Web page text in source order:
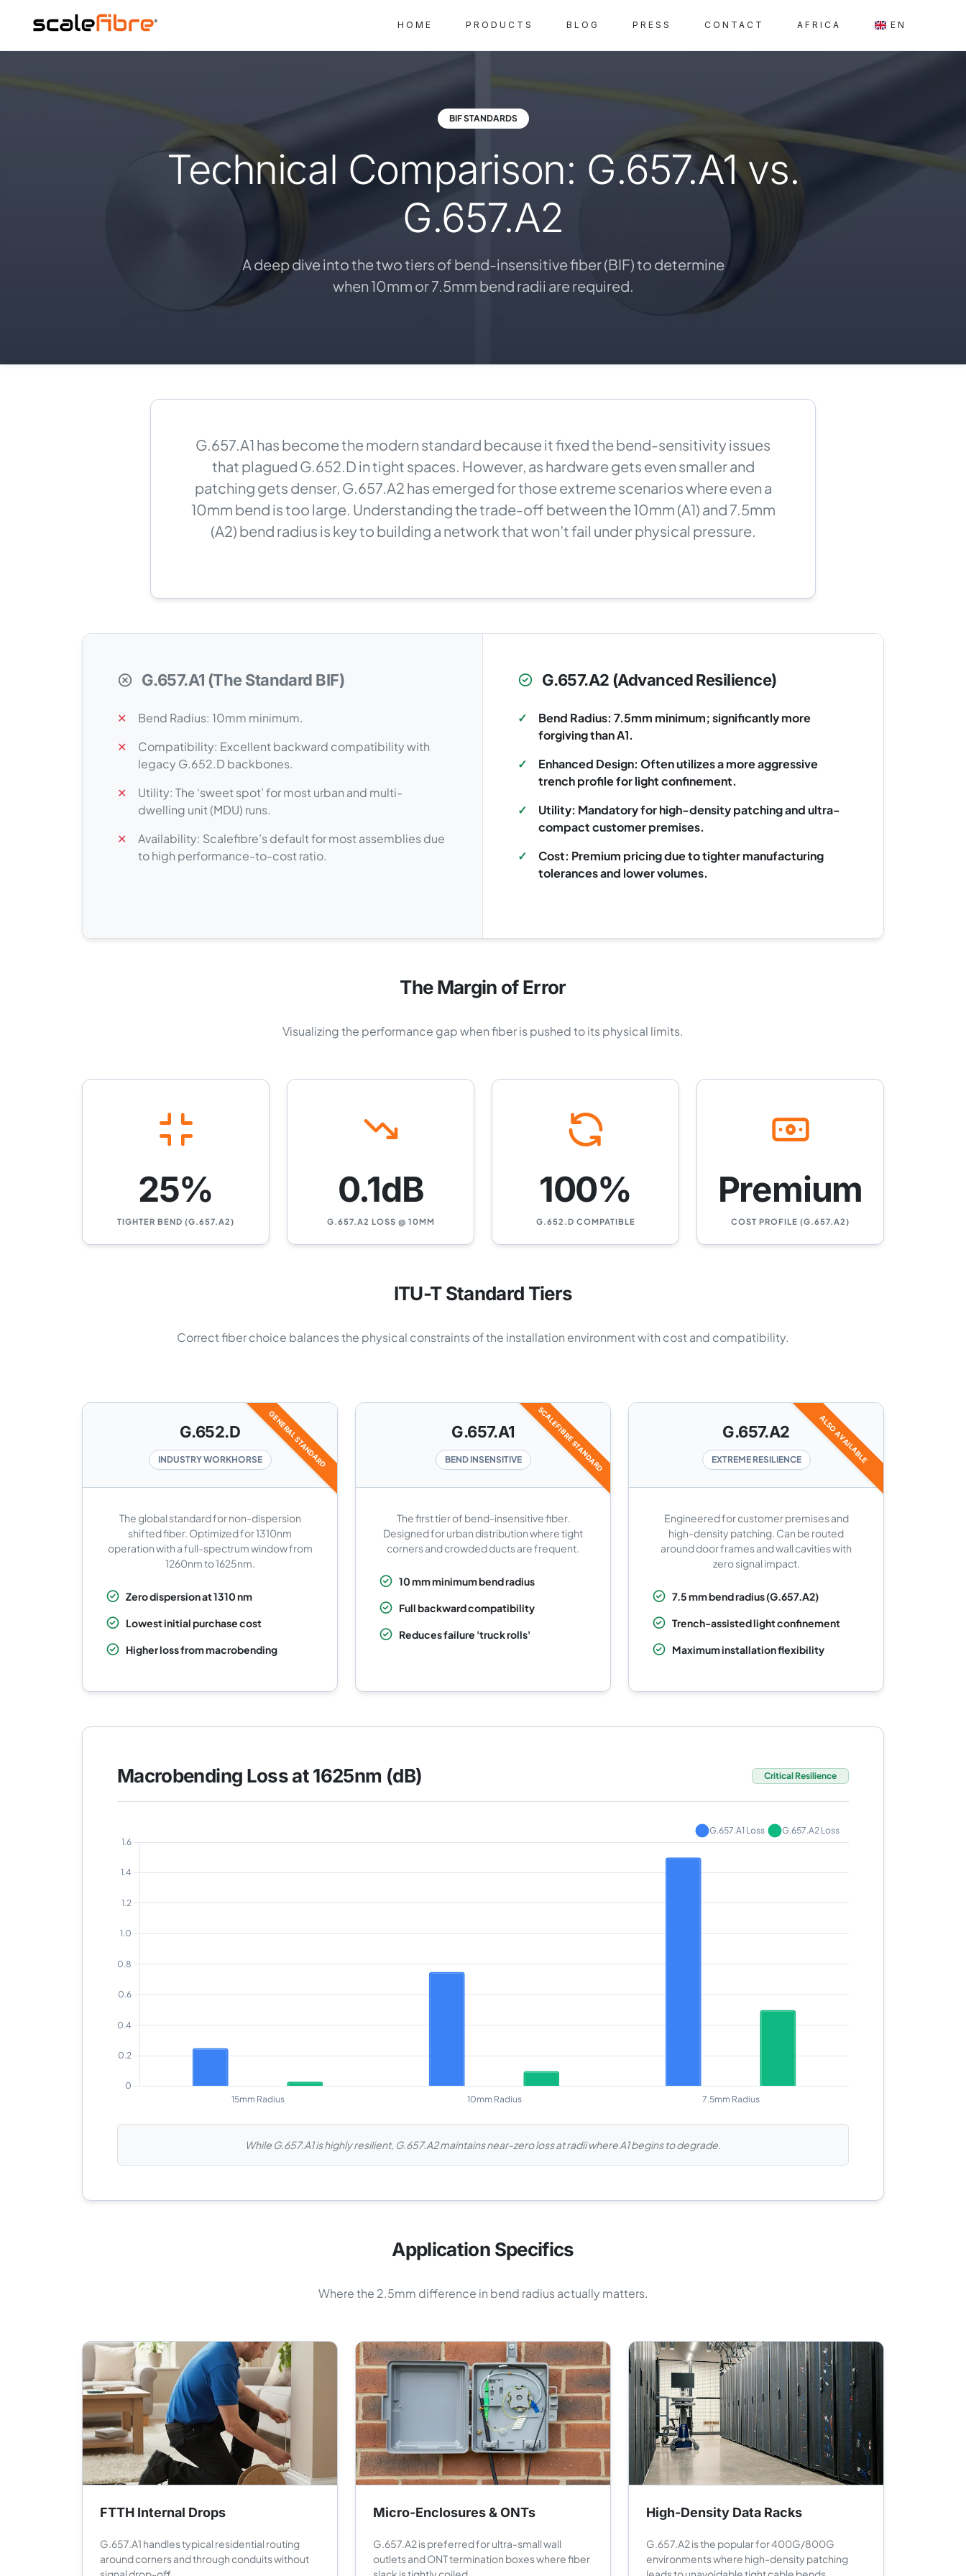
HOME PRODUCTS BLOG PRESS CONTACT AFRICA EN
BIF STANDARDS
Technical Comparison: G.657.A1 vs.
G.657.A2
A deep dive into the two tiers of bend-insensitive fiber (BIF) to determine
when 10mm or 7.5mm bend radii are required.
G.657.A1 has become the modern standard because it fixed the bend-sensitivity issues
that plagued G.652.D in tight spaces. However, as hardware gets even smaller and
patching gets denser, G.657.A2 has emerged for those extreme scenarios where even a
10mm bend is too large. Understanding the trade-off between the 10mm (A1) and 7.5mm
(A2) bend radius is key to building a network that won’t fail under physical pressure.
G.657.A1 (The Standard BIF)
✕
Bend Radius: 10mm minimum.
✕
Compatibility: Excellent backward compatibility with
legacy G.652.D backbones.
✕
Utility: The ‘sweet spot’ for most urban and multi-
dwelling unit (MDU) runs.
✕
Availability: Scalefibre’s default for most assemblies due
to high performance-to-cost ratio.
G.657.A2 (Advanced Resilience)
✓
Bend Radius: 7.5mm minimum; significantly more
forgiving than A1.
✓
Enhanced Design: Often utilizes a more aggressive
trench profile for light confinement.
✓
Utility: Mandatory for high-density patching and ultra-
compact customer premises.
✓
Cost: Premium pricing due to tighter manufacturing
tolerances and lower volumes.
The Margin of Error
Visualizing the performance gap when fiber is pushed to its physical limits.
25%
TIGHTER BEND (G.657.A2)
0.1dB
G.657.A2 LOSS @ 10MM
100%
G.652.D COMPATIBLE
Premium
COST PROFILE (G.657.A2)
ITU-T Standard Tiers
Correct fiber choice balances the physical constraints of the installation environment with cost and compatibility.
GENERAL STANDARD
G.652.D
INDUSTRY WORKHORSE
The global standard for non-dispersion
shifted fiber. Optimized for 1310nm
operation with a full-spectrum window from
1260nm to 1625nm.
Zero dispersion at 1310 nm
Lowest initial purchase cost
Higher loss from macrobending
SCALEFIBRE STANDARD
G.657.A1
BEND INSENSITIVE
The first tier of bend-insensitive fiber.
Designed for urban distribution where tight
corners and crowded ducts are frequent.
10 mm minimum bend radius
Full backward compatibility
Reduces failure 'truck rolls'
ALSO AVAILABLE
G.657.A2
EXTREME RESILIENCE
Engineered for customer premises and
high-density patching. Can be routed
around door frames and wall cavities with
zero signal impact.
7.5 mm bend radius (G.657.A2)
Trench-assisted light confinement
Maximum installation flexibility
Macrobending Loss at 1625nm (dB) Critical Resilience
While G.657.A1 is highly resilient, G.657.A2 maintains near-zero loss at radii where A1 begins to degrade.
Application Specifics
Where the 2.5mm difference in bend radius actually matters.
FTTH Internal Drops
G.657.A1 handles typical residential routing
around corners and through conduits without
Micro-Enclosures & ONTs
G.657.A2 is preferred for ultra-small wall
outlets and ONT termination boxes where fiber
High-Density Data Racks
G.657.A2 is the popular for 400G/800G
environments where high-density patching